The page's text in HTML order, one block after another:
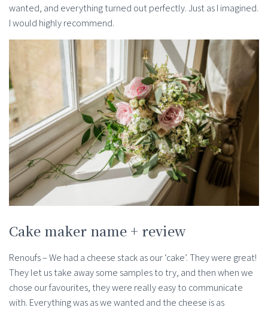
wanted, and everything turned out perfectly. Just as I imagined.
I would highly recommend.
Cake maker name + review
Renoufs – We had a cheese stack as our ‘cake’. They were great!
They let us take away some samples to try, and then when we
chose our favourites, they were really easy to communicate
with. Everything was as we wanted and the cheese is as